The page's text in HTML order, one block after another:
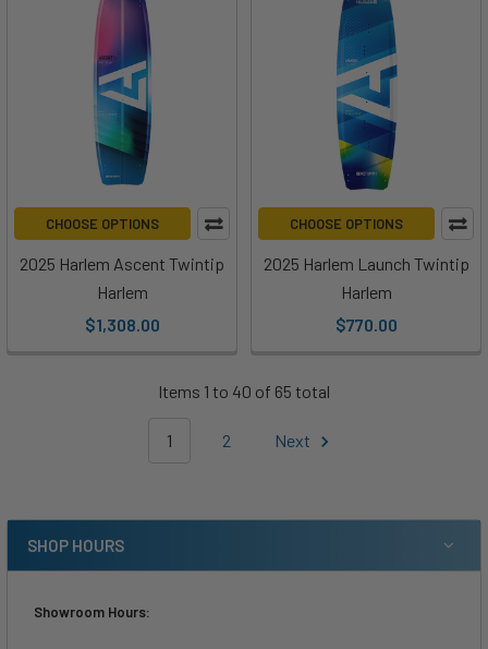
CHOOSE OPTIONS
2025 Harlem Ascent Twintip
Harlem
$1,308.00
CHOOSE OPTIONS
2025 Harlem Launch Twintip
Harlem
$770.00
Items 1 to 40 of 65 total
1 2 Next
SHOP HOURS
Showroom Hours: